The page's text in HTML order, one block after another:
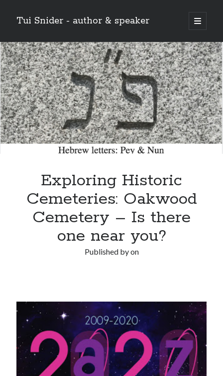
Tui Snider - author & speaker
open
primary
Sidebar
Search my site:
Search
Exploring Historic
Cemeteries: Oakwood
Cemetery – Is there
one near you?
Published byon